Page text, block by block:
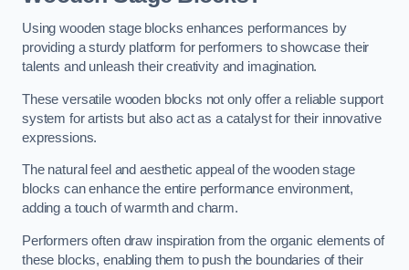
Using wooden stage blocks enhances performances by
providing a sturdy platform for performers to showcase their
talents and unleash their creativity and imagination.
These versatile wooden blocks not only offer a reliable support
system for artists but also act as a catalyst for their innovative
expressions.
The natural feel and aesthetic appeal of the wooden stage
blocks can enhance the entire performance environment,
adding a touch of warmth and charm.
Performers often draw inspiration from the organic elements of
these blocks, enabling them to push the boundaries of their